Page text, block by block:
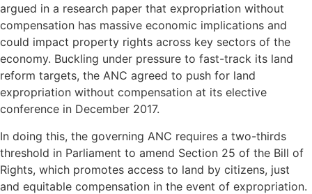
argued in a research paper that expropriation without
compensation has massive economic implications and
could impact property rights across key sectors of the
economy. Buckling under pressure to fast-track its land
reform targets, the ANC agreed to push for land
expropriation without compensation at its elective
conference in December 2017.
In doing this, the governing ANC requires a two-thirds
threshold in Parliament to amend Section 25 of the Bill of
Rights, which promotes access to land by citizens, just
and equitable compensation in the event of expropriation.